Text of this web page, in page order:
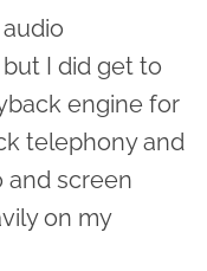
I did get to
engine for
telephony and
and screen
on my